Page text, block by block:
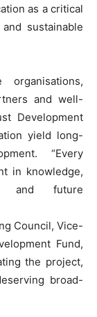
as a critical
sustainable
and well-
Development
yield long-
“Every
in knowledge,
and future
Council, Vice-
Fund,
the project,
broad-